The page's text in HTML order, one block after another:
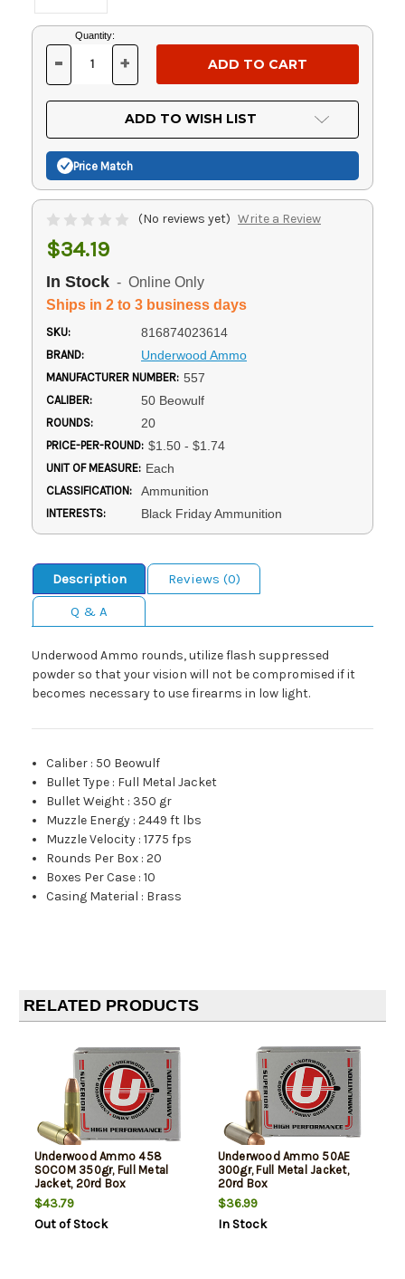
Current
Stock:
Quantity:
DECREASE
OF
UNDEFINED
- INCREASE
OF
UNDEFINED
+
ADD TO WISH LIST
Price Match
(No reviews yet) Write a Review
$34.19
In Stock - Online Only
Ships in 2 to 3 business days
SKU: 816874023614
BRAND: Underwood Ammo
MANUFACTURER NUMBER: 557
CALIBER: 50 Beowulf
ROUNDS: 20
PRICE-PER-ROUND: $1.50 - $1.74
UNIT OF MEASURE: Each
CLASSIFICATION: Ammunition
INTERESTS: Black Friday Ammunition
Description
Reviews (0)
Q & A
Underwood Ammo rounds, utilize flash suppressed
powder so that your vision will not be compromised if it
becomes necessary to use firearms in low light.
Caliber : 50 Beowulf
Bullet Type : Full Metal Jacket
Bullet Weight : 350 gr
Muzzle Energy :2449 ft lbs
Muzzle Velocity :1775 fps
Rounds Per Box :20
Boxes Per Case :10
Casing Material : Brass
RELATED PRODUCTS
Underwood Ammo 458
SOCOM 350gr, Full Metal
Jacket, 20rd Box
$43.79
Out of Stock
Underwood Ammo 50AE
300gr, Full Metal Jacket,
20rd Box
$36.99
In Stock